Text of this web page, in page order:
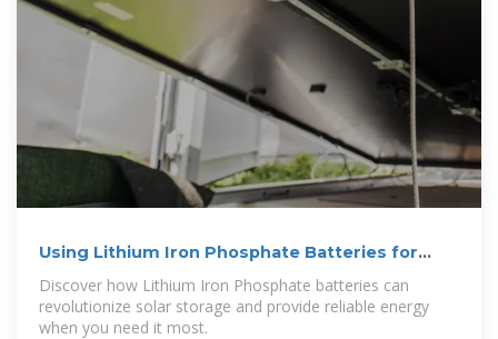
Using Lithium Iron Phosphate Batteries for
Discover how Lithium Iron Phosphate batteries can
revolutionize solar storage and provide reliable energy
when you need it most.